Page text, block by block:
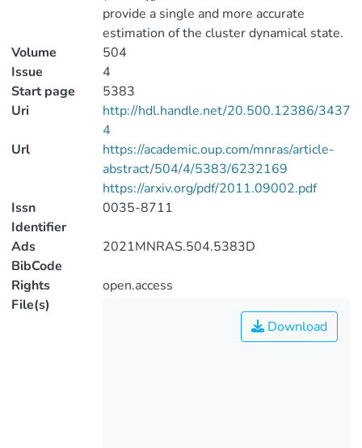
provide a single and more accurate
estimation of the cluster dynamical state.
Volume
504
Issue
4
Start page
5383
Uri
http://hdl.handle.net/20.500.12386/3437
4
Url
https://academic.oup.com/mnras/article-
abstract/504/4/5383/6232169
https://arxiv.org/pdf/2011.09002.pdf
Issn
Identifier
0035-8711
Ads
BibCode
2021MNRAS.504.5383D
Rights
open.access
File(s)
Download